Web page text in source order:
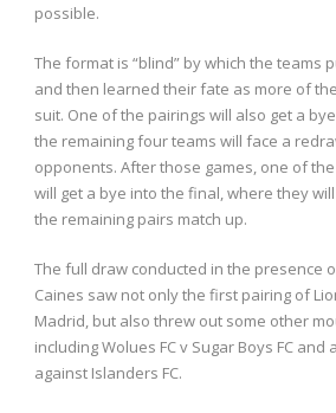
possible.
The format is “blind” by which the teams
and then learned their fate as more of
suit. One of the pairings will also get a
the remaining four teams will face a
opponents. After those games, one of
will get a bye into the final, where they
the remaining pairs match up.
The full draw conducted in the presence
Caines saw not only the first pairing of
Madrid, but also threw out some other
including Wolues FC v Sugar Boys FC and
against Islanders FC.